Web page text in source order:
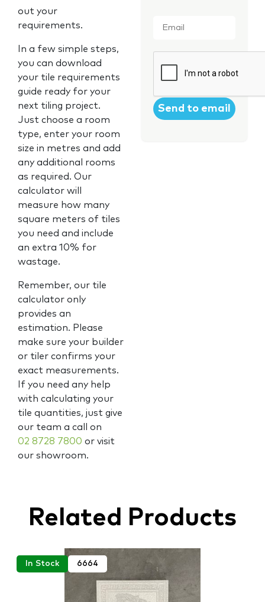
out your
requirements.
In a few simple steps,
you can download
your tile requirements
guide ready for your
next tiling project.
Just choose a room
type, enter your room
size in metres and add
any additional rooms
as required. Our
calculator will
measure how many
square meters of tiles
you need and include
an extra 10% for
wastage.
Remember, our tile
calculator only
provides an
estimation. Please
make sure your builder
or tiler confirms your
exact measurements.
If you need any help
with calculating your
tile quantities, just give
our team a call on
02 8728 7800 or visit
our showroom.
Related Products
In Stock 6664